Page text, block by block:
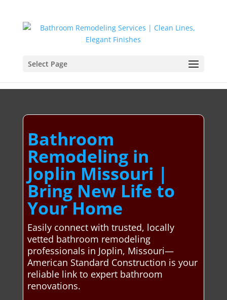
Select Page
Bathroom
Remodeling in
Joplin Missouri |
Bring New Life to
Your Home
Easily connect with trusted, locally
vetted bathroom remodeling
professionals in Joplin, Missouri—
American Standard Construction is your
reliable link to expert bathroom
renovations.